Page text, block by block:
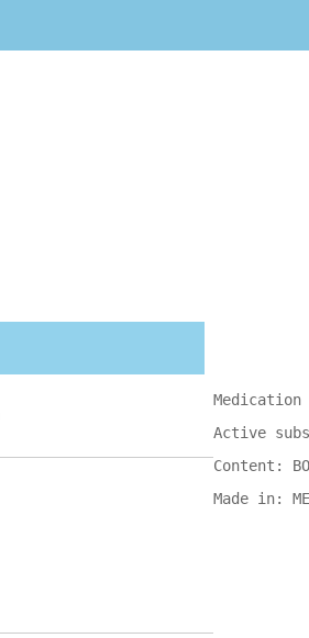
Medication
Active
Content:
Made in: